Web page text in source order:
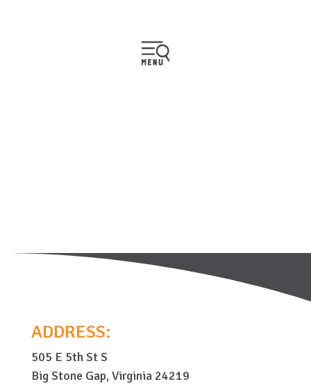
ADDRESS:
505 E 5th St S
Big Stone Gap, Virginia 24219